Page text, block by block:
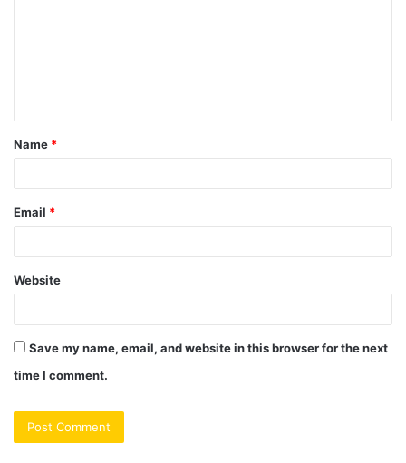
t
*
Name *
Email *
Website
Save my name, email, and website in this browser for the next
time I comment.